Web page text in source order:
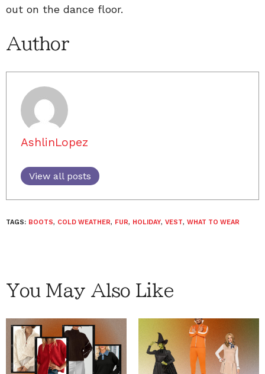
out on the dance floor.
Author
AshlinLopez
View all posts
TAGS: BOOTS, COLD WEATHER, FUR, HOLIDAY, VEST, WHAT TO WEAR
You May Also Like